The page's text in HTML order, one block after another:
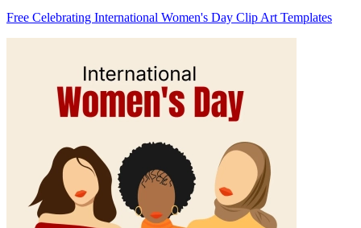
Free Celebrating International Women's Day Clip Art Templates